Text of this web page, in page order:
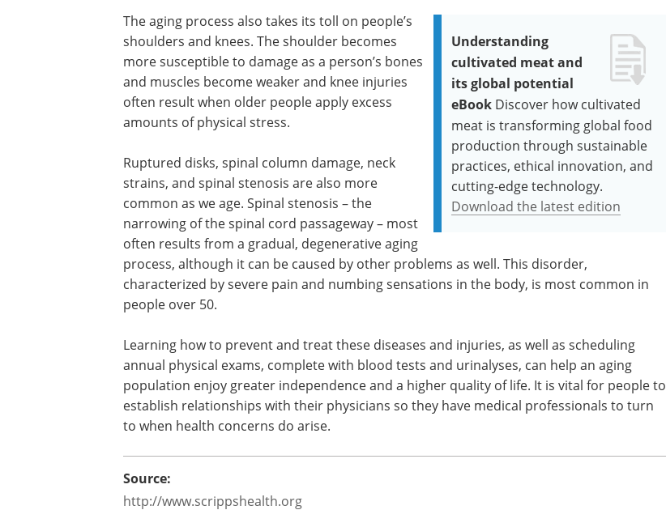
Understanding
cultivated meat and
its global potential
eBook Discover how cultivated
meat is transforming global food
production through sustainable
practices, ethical innovation, and
cutting-edge technology.
Download the latest edition
The aging process also takes its toll on people’s
shoulders and knees. The shoulder becomes
more susceptible to damage as a person’s bones
and muscles become weaker and knee injuries
often result when older people apply excess
amounts of physical stress.
Ruptured disks, spinal column damage, neck
strains, and spinal stenosis are also more
common as we age. Spinal stenosis – the
narrowing of the spinal cord passageway – most
often results from a gradual, degenerative aging
process, although it can be caused by other problems as well. This disorder,
characterized by severe pain and numbing sensations in the body, is most common in
people over 50.
Learning how to prevent and treat these diseases and injuries, as well as scheduling
annual physical exams, complete with blood tests and urinalyses, can help an aging
population enjoy greater independence and a higher quality of life. It is vital for people to
establish relationships with their physicians so they have medical professionals to turn
to when health concerns do arise.
Source:
http://www.scrippshealth.org